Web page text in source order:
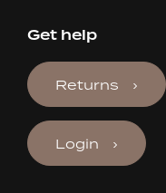
Get help
Returns
Login